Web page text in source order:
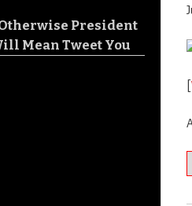
[
President
Mean Tweet You